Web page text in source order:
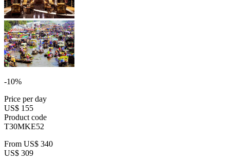
-10%
Price per day
US$ 155
Product code
T30MKE52
From US$ 340
US$ 309